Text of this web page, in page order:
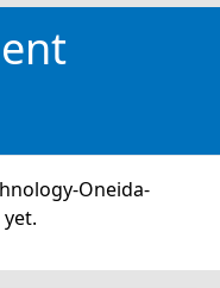
Oneida-